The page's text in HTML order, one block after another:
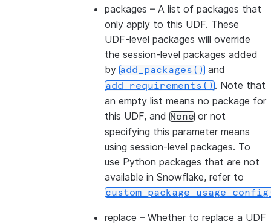
packages – A list of packages that
only apply to this UDF. These
UDF-level packages will override
the session-level packages added
by add_packages() and
add_requirements(). Note that
an empty list means no package for
this UDF, and None or not
specifying this parameter means
using session-level packages. To
use Python packages that are not
available in Snowflake, refer to
replace – Whether to replace a UDF